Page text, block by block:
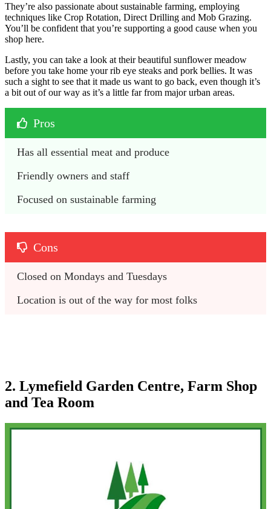
They’re also passionate about sustainable farming, employing
techniques like Crop Rotation, Direct Drilling and Mob Grazing.
You’ll be confident that you’re supporting a good cause when you
shop here.
Lastly, you can take a look at their beautiful sunflower meadow
before you take home your rib eye steaks and pork bellies. It was
such a sight to see that it made us want to go back, even though it’s
a bit out of our way as it’s a little far from major urban areas.
Pros
Has all essential meat and produce
Friendly owners and staff
Focused on sustainable farming
Cons
Closed on Mondays and Tuesdays
Location is out of the way for most folks
2. Lymefield Garden Centre, Farm Shop
and Tea Room